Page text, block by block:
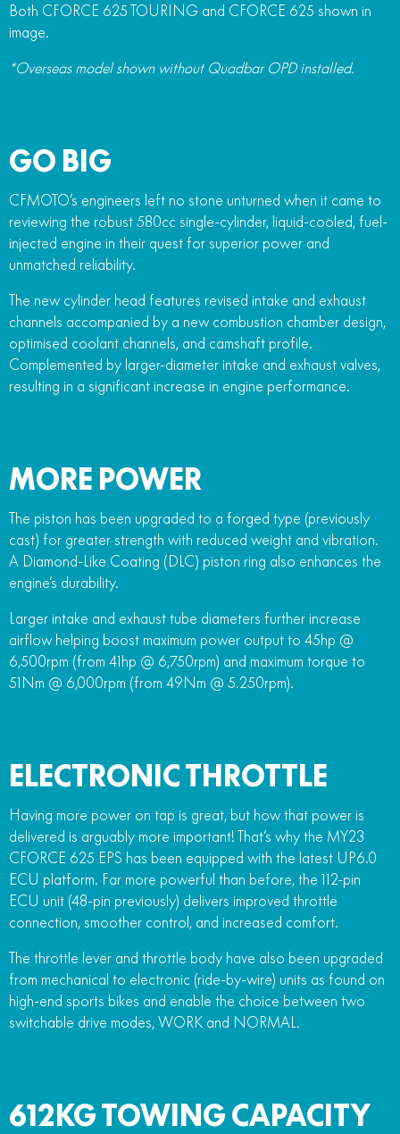
Both CFORCE 625 TOURING and CFORCE 625 shown in
image.
*Overseas model shown without Quadbar OPD installed.
GO BIG
CFMOTO’s engineers left no stone unturned when it came to
reviewing the robust 580cc single-cylinder, liquid-cooled, fuel-
injected engine in their quest for superior power and
unmatched reliability.
The new cylinder head features revised intake and exhaust
channels accompanied by a new combustion chamber design,
optimised coolant channels, and camshaft profile.
Complemented by larger-diameter intake and exhaust valves,
resulting in a significant increase in engine performance.
MORE POWER
The piston has been upgraded to a forged type (previously
cast) for greater strength with reduced weight and vibration.
A Diamond-Like Coating (DLC) piston ring also enhances the
engine’s durability.
Larger intake and exhaust tube diameters further increase
airflow helping boost maximum power output to 45hp @
6,500rpm (from 41hp @ 6,750rpm) and maximum torque to
51Nm @ 6,000rpm (from 49Nm @ 5.250rpm).
ELECTRONIC THROTTLE
Having more power on tap is great, but how that power is
delivered is arguably more important! That’s why the MY23
CFORCE 625 EPS has been equipped with the latest UP6.0
ECU platform. Far more powerful than before, the 112-pin
ECU unit (48-pin previously) delivers improved throttle
connection, smoother control, and increased comfort.
The throttle lever and throttle body have also been upgraded
from mechanical to electronic (ride-by-wire) units as found on
high-end sports bikes and enable the choice between two
switchable drive modes, WORK and NORMAL.
612KG TOWING CAPACITY